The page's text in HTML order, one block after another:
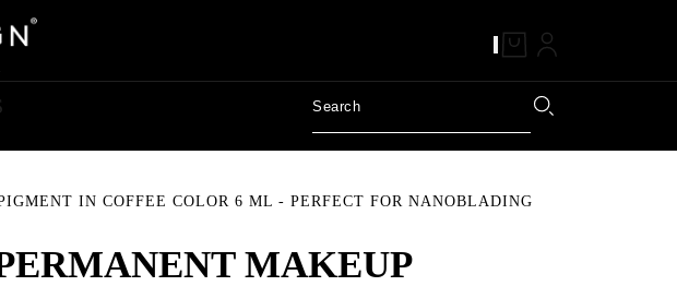
IN COFFEE COLOR 6 ML - PERFECT FOR NANOBLADING
MAKEUP